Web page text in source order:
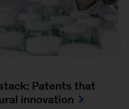
Patents that
innovation